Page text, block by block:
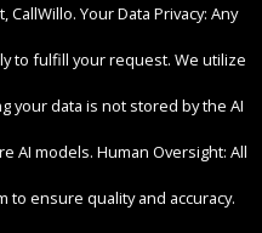
Your Data Privacy: Any
to fulfill your request. We utilize
your data is not stored by the AI
AI models. Human Oversight: All
to ensure quality and accuracy.